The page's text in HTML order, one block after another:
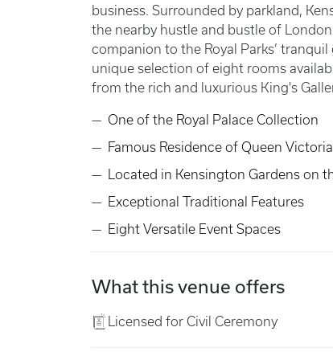
business. Surrounded by parkland,
the nearby hustle and bustle of
companion to the Royal Parks’
unique selection of eight rooms
from the rich and luxurious King's
One of the Royal Palace Collection
Famous Residence of Queen Victoria
Located in Kensington Gardens on
Exceptional Traditional Features
Eight Versatile Event Spaces
What this venue offers
Licensed for Civil Ceremony